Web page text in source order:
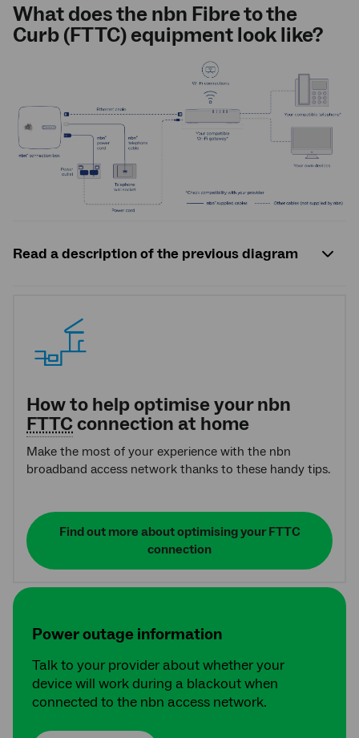
What does thenbn Fibre to the
Curb (FTTC) equipment look like?
Read a description of the previous diagram
How to help optimise your nbn
FTTCconnection at home
Make the most of your experience with the nbn
broadband access network thanks to these handy tips.
Find out more about optimising your FTTC
connection
Power outage information
Talk to your provider about whether your
device will work during a blackout when
connected to the nbn access network.